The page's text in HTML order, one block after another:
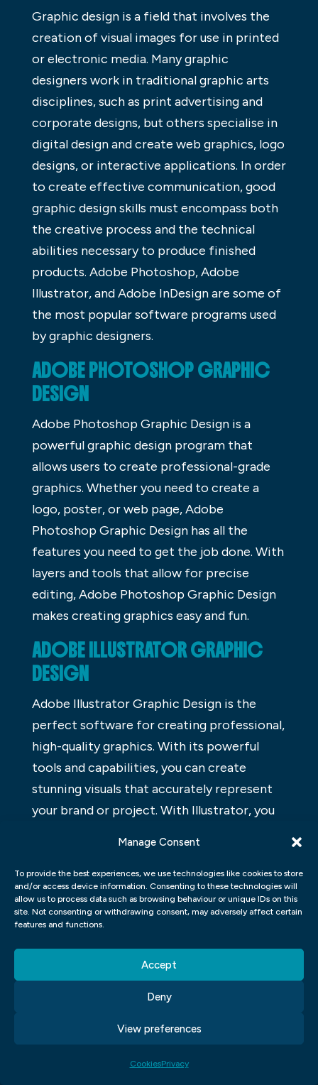
Manage Consent
To provide the best experiences, we use technologies like cookies to store
and/or access device information. Consenting to these technologies will
allow us to process data such as browsing behaviour or unique IDs on this
site. Not consenting or withdrawing consent, may adversely affect certain
features and functions.
Accept
Deny
View preferences
CookiesPrivacy
Graphic design is a field that involves the
creation of visual images for use in printed
or electronic media. Many graphic
designers work in traditional graphic arts
disciplines, such as print advertising and
corporate designs, but others specialise in
digital design and create web graphics, logo
designs, or interactive applications. In order
to create effective communication, good
graphic design skills must encompass both
the creative process and the technical
abilities necessary to produce finished
products. Adobe Photoshop, Adobe
Illustrator, and Adobe InDesign are some of
the most popular software programs used
by graphic designers.
ADOBE PHOTOSHOP GRAPHIC
DESIGN
Adobe Photoshop Graphic Design is a
powerful graphic design program that
allows users to create professional-grade
graphics. Whether you need to create a
logo, poster, or web page, Adobe
Photoshop Graphic Design has all the
features you need to get the job done. With
layers and tools that allow for precise
editing, Adobe Photoshop Graphic Design
makes creating graphics easy and fun.
ADOBE ILLUSTRATOR GRAPHIC
DESIGN
Adobe Illustrator Graphic Design is the
perfect software for creating professional,
high-quality graphics. With its powerful
tools and capabilities, you can create
stunning visuals that accurately represent
your brand or project. With Illustrator, you
graphical elements with ease. Plus, its
intuitive interface makes learning and using
this software a breeze. If you’re looking to
add some slick design touches to your next
ADOBE INDESIGN GRAPHIC
Adobe InDesign is a vector graphic design
application that allows users to create